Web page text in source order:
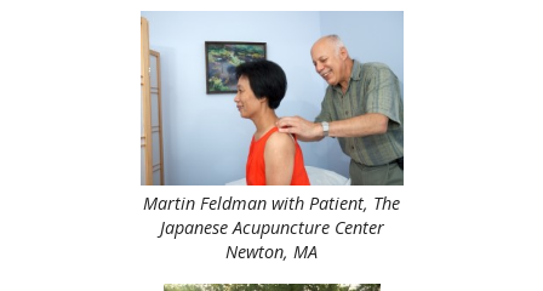
Martin Feldman with Patient, The
Japanese Acupuncture Center
Newton, MA